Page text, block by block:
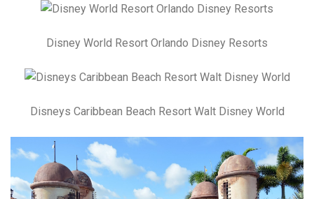
Disney World Resort Orlando Disney Resorts
Disneys Caribbean Beach Resort Walt Disney World